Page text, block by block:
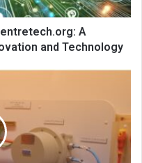
A
and Technology